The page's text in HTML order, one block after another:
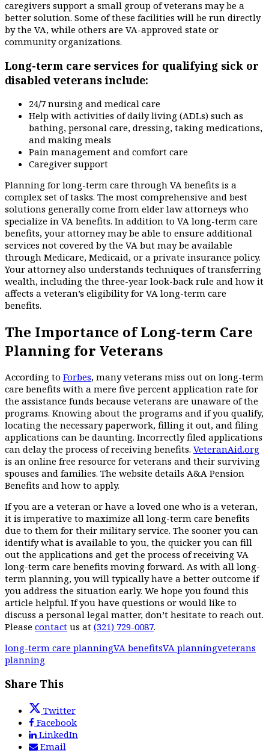
caregivers support a small group of veterans may be a
better solution. Some of these facilities will be run directly
by the VA, while others are VA-approved state or
community organizations.
Long-term care services for qualifying sick or
disabled veterans include:
24/7 nursing and medical care
Help with activities of daily living (ADLs) such as
bathing, personal care, dressing, taking medications,
and making meals
Pain management and comfort care
Caregiver support
Planning for long-term care through VA benefits is a
complex set of tasks. The most comprehensive and best
solutions generally come from elder law attorneys who
specialize in VA benefits. In addition to VA long-term care
benefits, your attorney may be able to ensure additional
services not covered by the VA but may be available
through Medicare, Medicaid, or a private insurance policy.
Your attorney also understands techniques of transferring
wealth, including the three-year look-back rule and how it
affects a veteran’s eligibility for VA long-term care
benefits.
The Importance of Long-term Care
Planning for Veterans
According to Forbes, many veterans miss out on long-term
care benefits with a mere five percent application rate for
the assistance funds because veterans are unaware of the
programs. Knowing about the programs and if you qualify,
locating the necessary paperwork, filling it out, and filing
applications can be daunting. Incorrectly filed applications
can delay the process of receiving benefits. VeteranAid.org
is an online free resource for veterans and their surviving
spouses and families. The website details A&A Pension
Benefits and how to apply.
If you are a veteran or have a loved one who is a veteran,
it is imperative to maximize all long-term care benefits
due to them for their military service. The sooner you can
identify what is available to you, the quicker you can fill
out the applications and get the process of receiving VA
long-term care benefits moving forward. As with all long-
term planning, you will typically have a better outcome if
you address the situation early. We hope you found this
article helpful. If you have questions or would like to
discuss a personal legal matter, don’t hesitate to reach out.
Please contact us at (321) 729-0087.
long-term care planningVA benefitsVA planningveterans
planning
Share This
Twitter
Facebook
LinkedIn
Email